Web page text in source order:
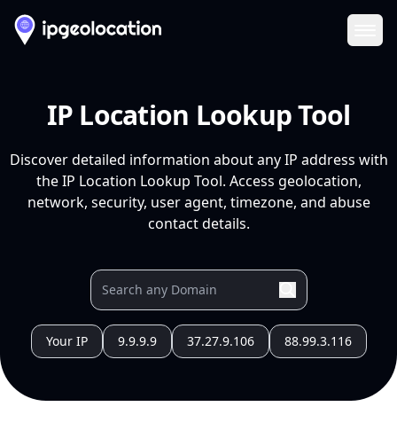
IP Location Lookup Tool
Discover detailed information about any IP address with
the IP Location Lookup Tool. Access geolocation,
network, security, user agent, timezone, and abuse
contact details.
Your IP 9.9.9.9 37.27.9.106 88.99.3.116